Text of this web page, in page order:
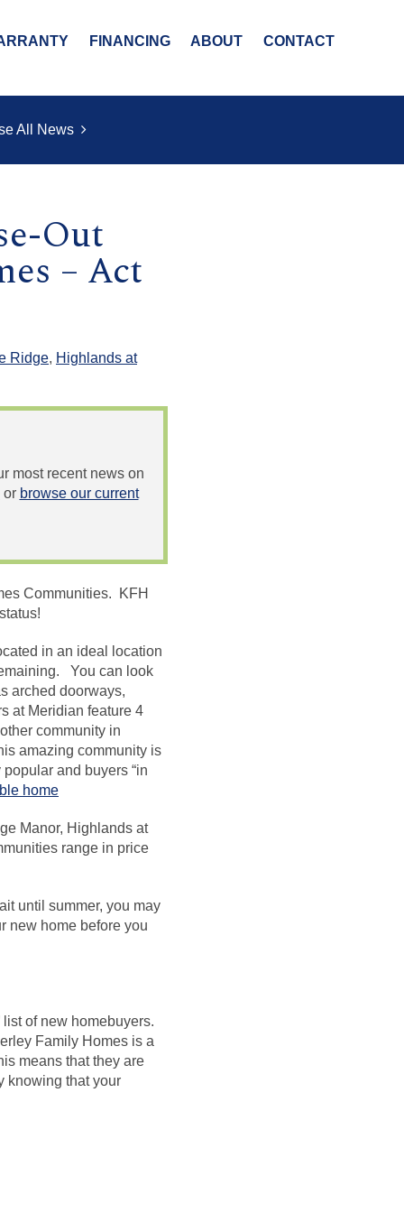
FINANCING ABOUT CONTACT
All News
Out
– Act
Ridge, Highlands at
most recent news on
or browse our current
Communities. KFH
in an ideal location
You can look
arched doorways,
at Meridian feature 4
community in
amazing community is
and buyers “in
home
Manor, Highlands at
range in price
until summer, you may
new home before you
list of new homebuyers.
Family Homes is a
means that they are
knowing that your